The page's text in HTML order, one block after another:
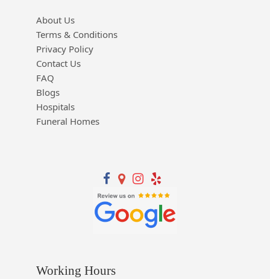
About Us
Terms & Conditions
Privacy Policy
Contact Us
FAQ
Blogs
Hospitals
Funeral Homes
Working Hours